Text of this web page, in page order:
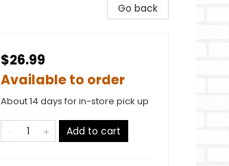
Go back
$26.99
Available to order
About 14 days for in-store pick up
Add to cart